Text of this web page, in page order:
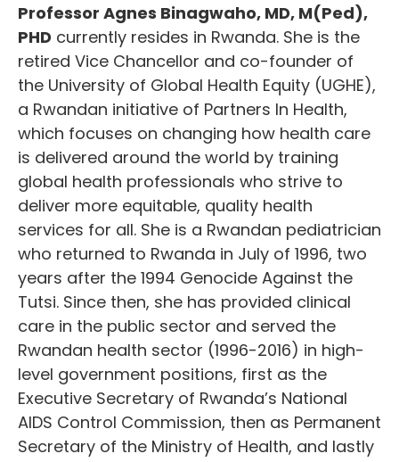
Professor Agnes Binagwaho, MD, M(Ped),
PHD currently resides in Rwanda. She is the
retired Vice Chancellor and co-founder of
the University of Global Health Equity (UGHE),
a Rwandan initiative of Partners In Health,
which focuses on changing how health care
is delivered around the world by training
global health professionals who strive to
deliver more equitable, quality health
services for all. She is a Rwandan pediatrician
who returned to Rwanda in July of 1996, two
years after the 1994 Genocide Against the
Tutsi. Since then, she has provided clinical
care in the public sector and served the
Rwandan health sector (1996-2016) in high-
level government positions, first as the
Executive Secretary of Rwanda’s National
AIDS Control Commission, then as Permanent
Secretary of the Ministry of Health, and lastly